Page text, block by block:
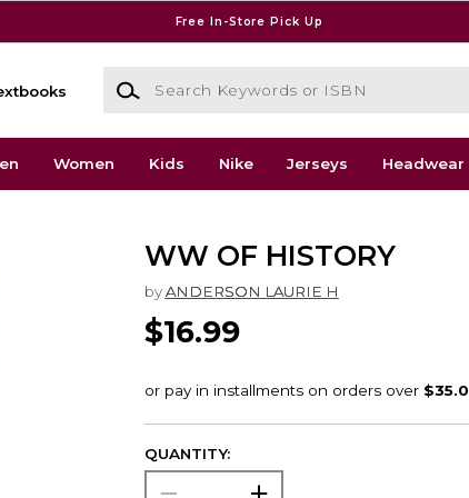
Free In-Store Pick Up
Search Keywords or ISBN
Women Kids Nike Jerseys Headwear
WW OF HISTORY
by ANDERSON LAURIE H
$16.99
QUANTITY: